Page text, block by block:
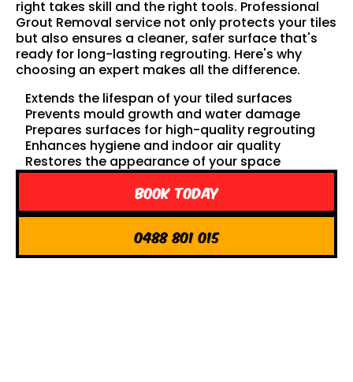
right takes skill and the right tools. Professional
Grout Removal service not only protects your tiles
but also ensures a cleaner, safer surface that's
ready for long-lasting regrouting. Here's why
choosing an expert makes all the difference.
Extends the lifespan of your tiled surfaces
Prevents mould growth and water damage
Prepares surfaces for high-quality regrouting
Enhances hygiene and indoor air quality
Restores the appearance of your space
Book Today
0488 801 015